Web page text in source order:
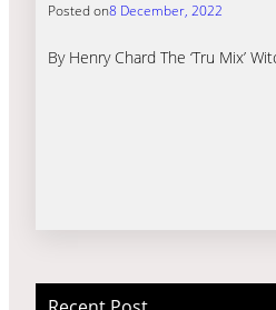
Posted on8 December, 2022
By Henry Chard The ‘Tru Mix’